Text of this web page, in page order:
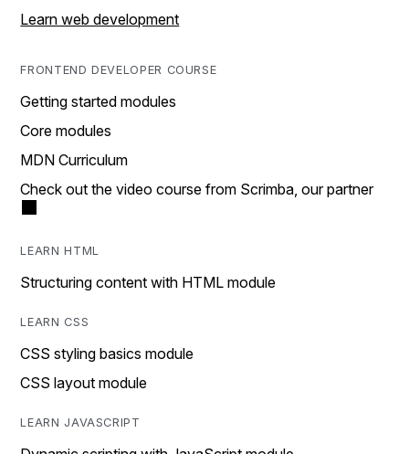
Learn web development
FRONTEND DEVELOPER COURSE
Getting started modules
Core modules
MDN Curriculum
Check out the video course from Scrimba, our partner
LEARN HTML
Structuring content with HTML module
LEARN CSS
CSS styling basics module
CSS layout module
LEARN JAVASCRIPT